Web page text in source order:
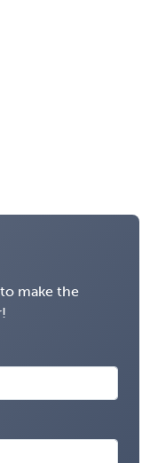
to make the